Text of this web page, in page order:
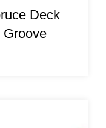
Deck
Groove